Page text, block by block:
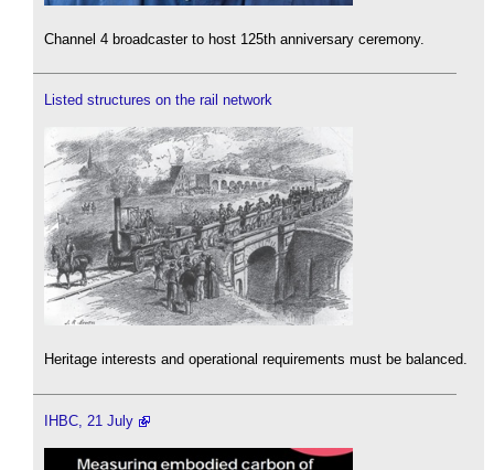
Channel 4 broadcaster to host 125th anniversary ceremony.
Listed structures on the rail network
Heritage interests and operational requirements must be balanced.
IHBC, 21 July